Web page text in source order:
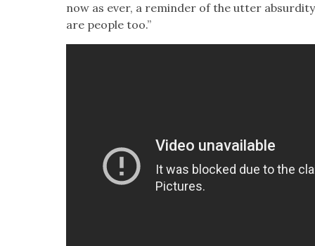
now as ever, a reminder of the utter
are peo­ple too.”